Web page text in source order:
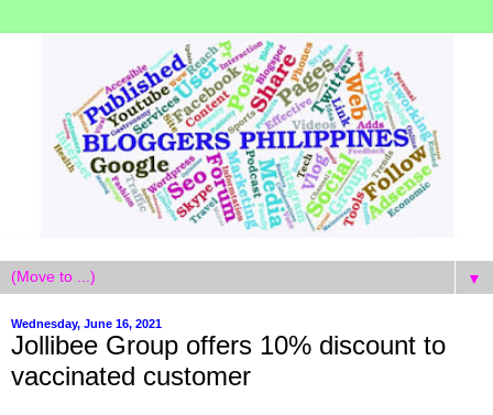
▼
Wednesday, June 16, 2021
Jollibee Group offers 10% discount to
vaccinated customer